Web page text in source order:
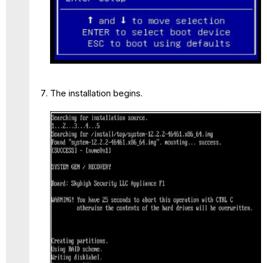
The installation begins.